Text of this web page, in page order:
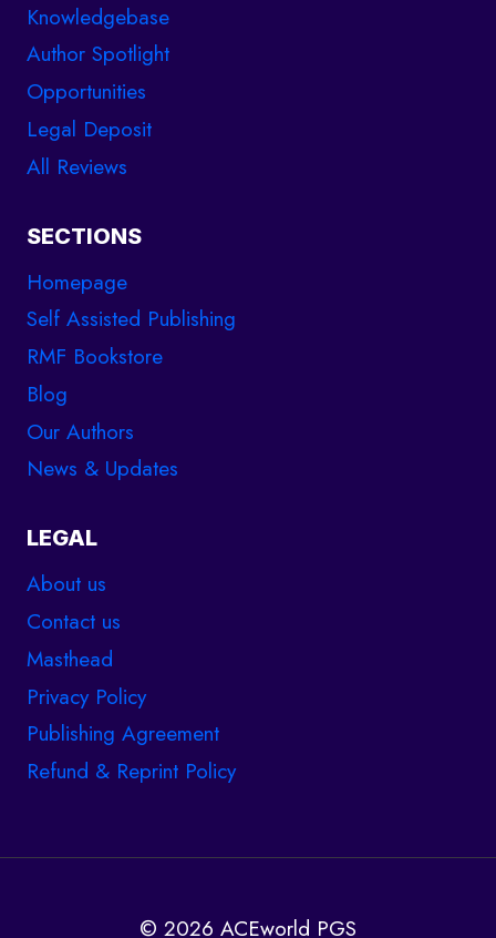
Knowledgebase
Author Spotlight
Opportunities
Legal Deposit
All Reviews
SECTIONS
Homepage
Self Assisted Publishing
RMF Bookstore
Blog
Our Authors
News & Updates
LEGAL
About us
Contact us
Masthead
Privacy Policy
Publishing Agreement
Refund & Reprint Policy
© 2026 ACEworld PGS